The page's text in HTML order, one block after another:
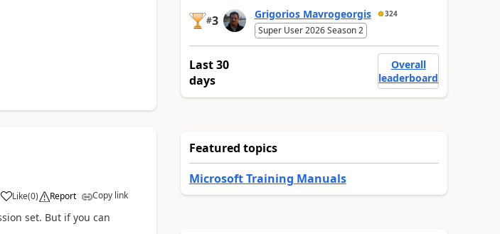
Like(0) Report Copy link
set. But if you can
#3 Grigorios Mavrogeorgis 324
Super User 2026 Season 2
Last 30
days
Overall
leaderboard
Featured topics
Microsoft Training Manuals